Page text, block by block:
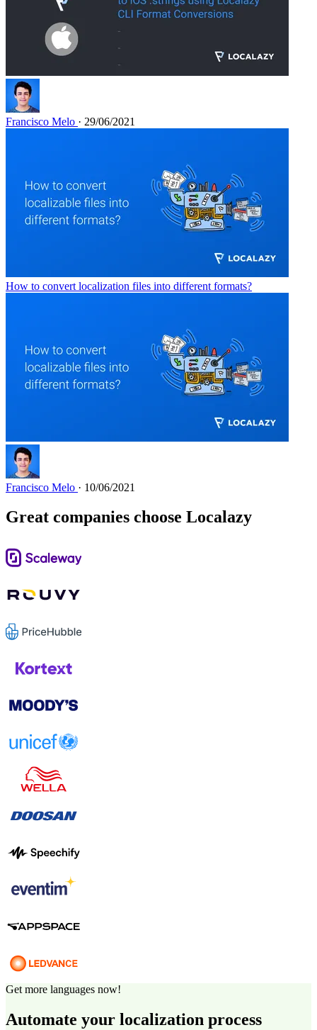
Francisco Melo · 29/06/2021
How to convert localization files into different formats?
Francisco Melo · 10/06/2021
Great companies choose Localazy
Get more languages now!
Automate your localization process